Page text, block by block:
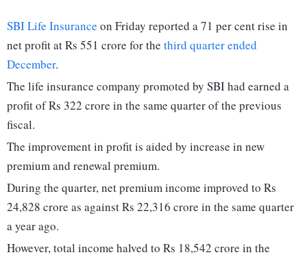
SBI Life Insurance on Friday reported a 71 per cent rise in
net profit at Rs 551 crore for the third quarter ended
December.
The life insurance company promoted by SBI had earned a
profit of Rs 322 crore in the same quarter of the previous
fiscal.
The improvement in profit is aided by increase in new
premium and renewal premium.
During the quarter, net premium income improved to Rs
24,828 crore as against Rs 22,316 crore in the same quarter
a year ago.
However, total income halved to Rs 18,542 crore in the